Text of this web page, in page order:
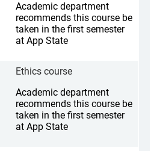
Academic department
recommends this course be
taken in the first semester
at App State
Ethics course
Academic department
recommends this course be
taken in the first semester
at App State